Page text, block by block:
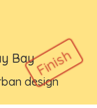
Bay
design